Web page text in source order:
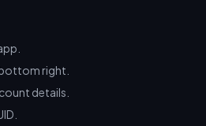
right.
details.